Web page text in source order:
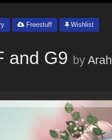
Freestuff Wishlist
and G9 byArah